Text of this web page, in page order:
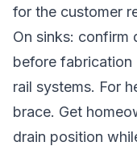
for the customer
On sinks: confirm
before
rail systems. For
brace. Get
drain position